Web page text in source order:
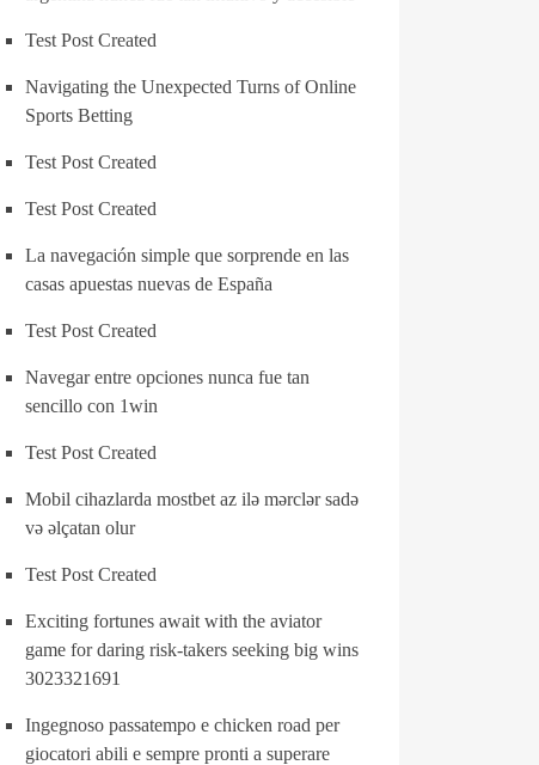
Test Post Created
Navigating the Unexpected Turns of Online
Sports Betting
Test Post Created
Test Post Created
La navegación simple que sorprende en las
casas apuestas nuevas de España
Test Post Created
Navegar entre opciones nunca fue tan
sencillo con 1win
Test Post Created
Mobil cihazlarda mostbet az ilə mərclər sadə
və əlçatan olur
Test Post Created
Exciting fortunes await with the aviator
game for daring risk-takers seeking big wins
3023321691
Ingegnoso passatempo e chicken road per
giocatori abili e sempre pronti a superare